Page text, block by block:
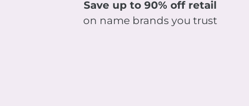
on name brands you trust